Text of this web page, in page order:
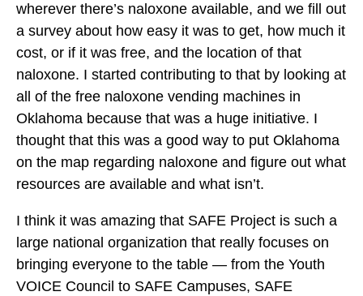
wherever there’s naloxone available, and we fill out
a survey about how easy it was to get, how much it
cost, or if it was free, and the location of that
naloxone. I started contributing to that by looking at
all of the free naloxone vending machines in
Oklahoma because that was a huge initiative. I
thought that this was a good way to put Oklahoma
on the map regarding naloxone and figure out what
resources are available and what isn’t.
I think it was amazing that SAFE Project is such a
large national organization that really focuses on
bringing everyone to the table — from the Youth
VOICE Council to SAFE Campuses, SAFE